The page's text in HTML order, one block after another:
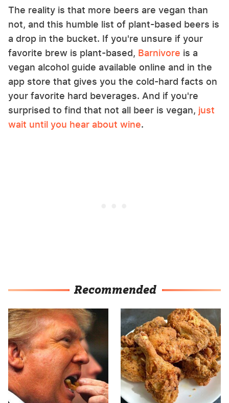
The reality is that more beers are vegan than
not, and this humble list of plant-based beers is
a drop in the bucket. If you're unsure if your
favorite brew is plant-based, Barnivore is a
vegan alcohol guide available online and in the
app store that gives you the cold-hard facts on
your favorite hard beverages. And if you're
surprised to find that not all beer is vegan, just
wait until you hear about wine.
Recommended